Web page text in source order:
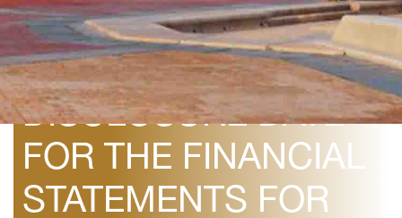
April 13, 2025
DISCLOSURE DATE
FOR THE FINANCIAL
STATEMENTS FOR